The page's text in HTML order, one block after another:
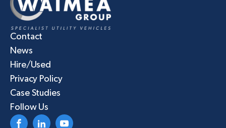
Contact
News
Hire/Used
Privacy Policy
Case Studies
Follow Us